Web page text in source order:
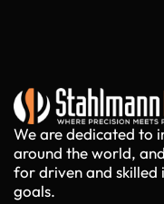
We are dedicated to
around the world,
for driven and skilled
goals.